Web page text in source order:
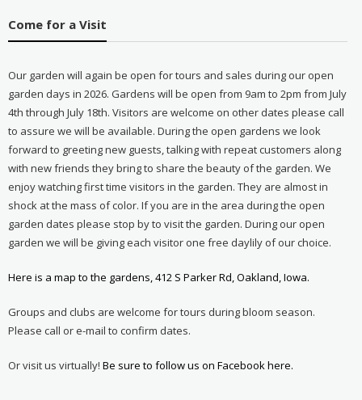
Come for a Visit
Our garden will again be open for tours and sales during our open
garden days in 2026. Gardens will be open from 9am to 2pm from July
4th through July 18th. Visitors are welcome on other dates please call
to assure we will be available. During the open gardens we look
forward to greeting new guests, talking with repeat customers along
with new friends they bring to share the beauty of the garden. We
enjoy watching first time visitors in the garden. They are almost in
shock at the mass of color. If you are in the area during the open
garden dates please stop by to visit the garden. During our open
garden we will be giving each visitor one free daylily of our choice.
Here is a map to the gardens, 412 S Parker Rd, Oakland, Iowa.
Groups and clubs are welcome for tours during bloom season.
Please call or e-mail to confirm dates.
Or visit us virtually! Be sure to follow us on Facebook here.